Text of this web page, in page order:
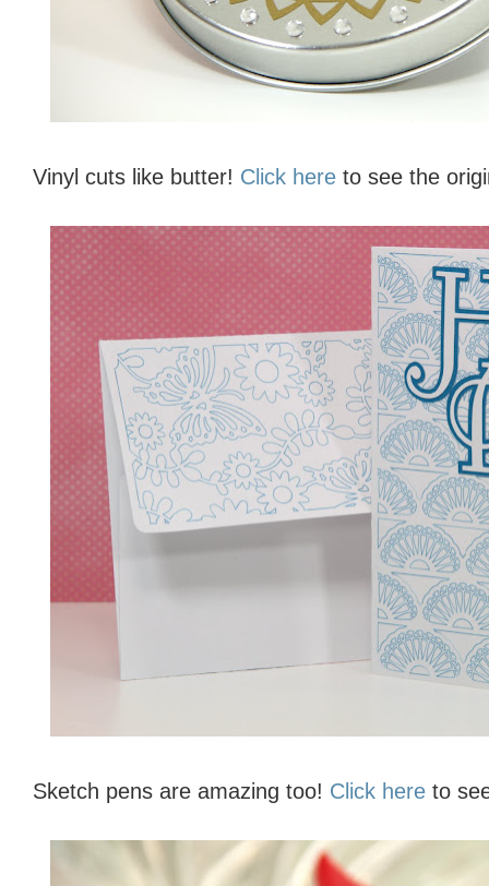
Vinyl cuts like butter! Click here to see the
Sketch pens are amazing too! Click here to